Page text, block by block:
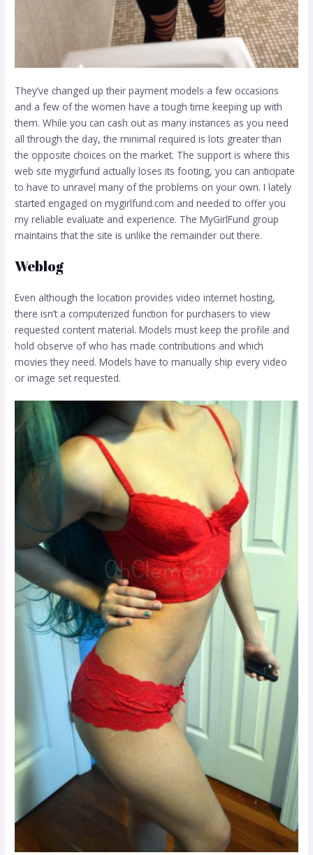
They’ve changed up their payment models a few occasions
and a few of the women have a tough time keeping up with
them. While you can cash out as many instances as you need
all through the day, the minimal required is lots greater than
the opposite choices on the market. The support is where this
web sitemygirfund actually loses its footing, you can anticipate
to have to unravel many of the problems on your own. I lately
started engaged on mygirlfund.com and needed to offer you
my reliable evaluate and experience. The MyGirlFund group
maintains that the site is unlike the remainder out there.
Weblog
Even although the location provides video internet hosting,
there isn’t a computerized function for purchasers to view
requested content material. Models must keep the profile and
hold observe of who has made contributions and which
movies they need. Models have to manually ship every video
or image set requested.